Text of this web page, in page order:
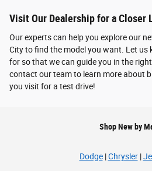
Visit Our Dealership for a Closer
Our experts can help you explore our
City to find the model you want. Let us
for so that we can guide you in the
contact our team to learn more about
you visit for a test drive!
Shop New by
Dodge|Chrysler|